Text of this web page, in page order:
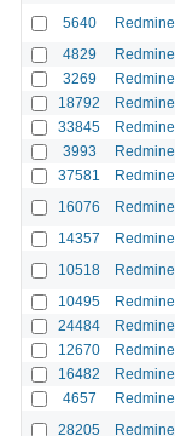
5640 Redmine
4829 Redmine
3269 Redmine
18792 Redmine
33845 Redmine
3993 Redmine
37581 Redmine
16076 Redmine
14357 Redmine
10518 Redmine
10495 Redmine
24484 Redmine
12670 Redmine
16482 Redmine
4657 Redmine
28205 Redmine